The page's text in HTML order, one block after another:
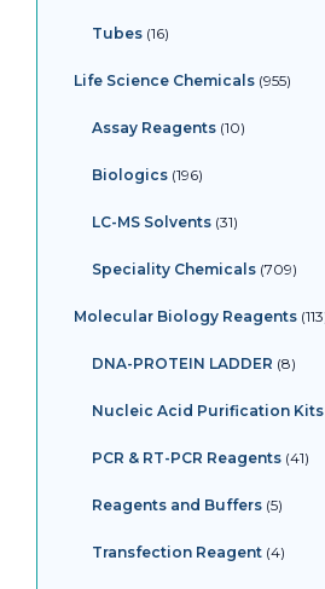
Tubes 16
Life Science Chemicals 955
Assay Reagents 10
Biologics 196
LC-MS Solvents 31
Speciality Chemicals 709
Molecular Biology Reagents 113
DNA-PROTEIN LADDER 8
Nucleic Acid Purification Kits
PCR & RT-PCR Reagents 41
Reagents and Buffers 5
Transfection Reagent 4